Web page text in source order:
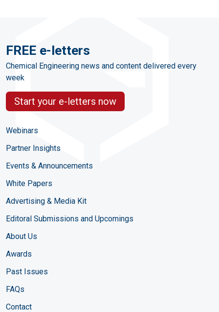
FREE e-letters
Chemical Engineering news and content delivered every
week
Start your e-letters now
Webinars
Partner Insights
Events & Announcements
White Papers
Advertising & Media Kit
Editoral Submissions and Upcomings
About Us
Awards
Past Issues
FAQs
Contact